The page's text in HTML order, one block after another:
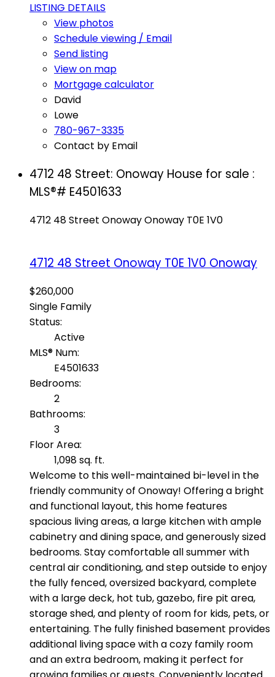
LISTING DETAILS
View photos
Schedule viewing / Email
Send listing
View on map
Mortgage calculator
David
Lowe
780-967-3335
Contact by Email
4712 48 Street: Onoway House for sale :
MLS®# E4501633
4712 48 Street OnowayOnoway T0E 1V0
4712 48 Street Onoway T0E 1V0 Onoway
$260,000
Single Family
Status:
Active
MLS® Num:
E4501633
Bedrooms:
2
Bathrooms:
3
Floor Area:
1,098 sq. ft.
Welcome to this well-maintained bi-level in the
friendly community of Onoway! Offering a bright
and functional layout, this home features
spacious living areas, a large kitchen with ample
cabinetry and dining space, and generously sized
bedrooms. Stay comfortable all summer with
central air conditioning, and step outside to enjoy
the fully fenced, oversized backyard, complete
with a large deck, hot tub, gazebo, fire pit area,
storage shed, and plenty of room for kids, pets, or
entertaining. The fully finished basement provides
additional living space with a cozy family room
and an extra bedroom, making it perfect for